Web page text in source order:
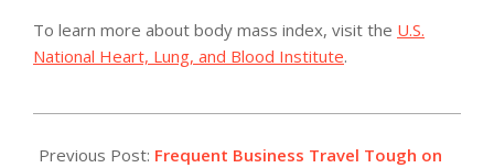
To learn more about body mass index, visit the U.S.
National Heart, Lung, and Blood Institute.
05-
Previous Post: Frequent Business Travel Tough on